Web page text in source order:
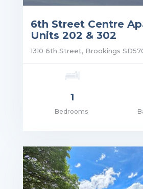
$1,125.00
6th Street Centre
Units 202 & 302
1310 6th Street, Brookings
1
Bedrooms